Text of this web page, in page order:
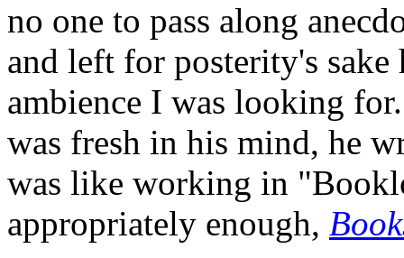
no one to pass along
and left for posterity's
ambience I was looking
was fresh in his mind, he
was like working in
appropriately enough,